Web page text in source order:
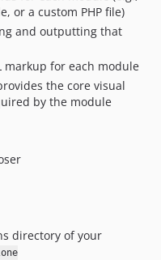
or a custom PHP file)
and outputting that
markup for each module
the core visual
by the module
directory of your